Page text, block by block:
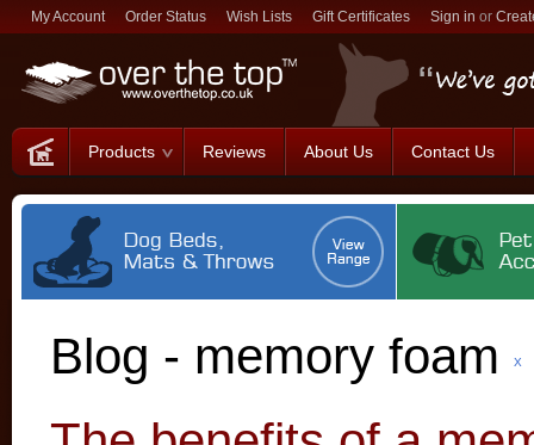
My Account Order Status Wish Lists Gift Certificates Sign in or
Products Reviews About Us Contact Us
Blog - memory foam X